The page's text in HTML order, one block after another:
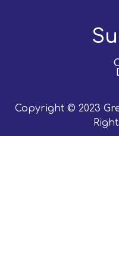
Copyright © 2023